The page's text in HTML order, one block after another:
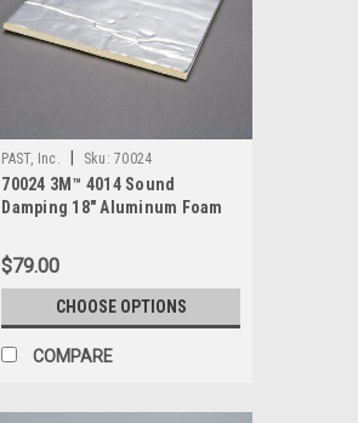
PAST, Inc. Sku: 70024
70024 3M™ 4014 Sound
Damping 18" Aluminum Foam
$79.00
CHOOSE OPTIONS
COMPARE